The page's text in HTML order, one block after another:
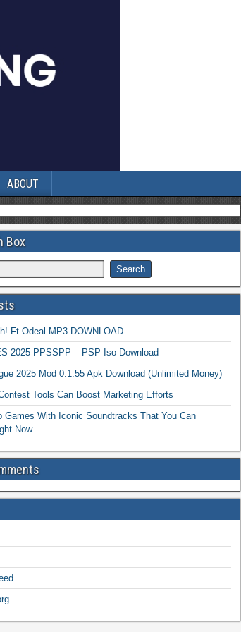
ABOUT
Box
Ft Odeal MP3 DOWNLOAD
2025 PPSSPP – PSP Iso Download
2025 Mod 0.1.55 Apk Download (Unlimited Money)
Tools Can Boost Marketing Efforts
Games With Iconic Soundtracks That You Can
Now